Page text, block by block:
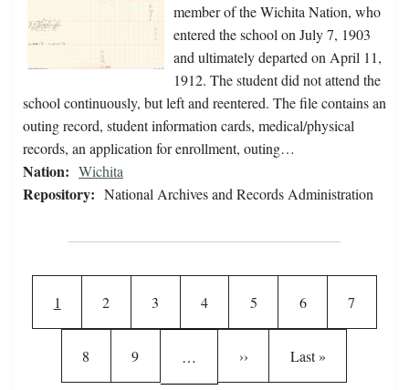
member of the Wichita Nation, who
entered the school on July 7, 1903
and ultimately departed on April 11,
1912. The student did not attend the
school continuously, but left and reentered. The file contains an
outing record, student information cards, medical/physical
records, an application for enrollment, outing…
Nation: Wichita
Repository: National Archives and Records Administration
Current page
1 Page
2 Page
3 Page
4 Page
5 Page
6 Page
7
Page
8 Page
9 … Next page
›› Last page
Last »